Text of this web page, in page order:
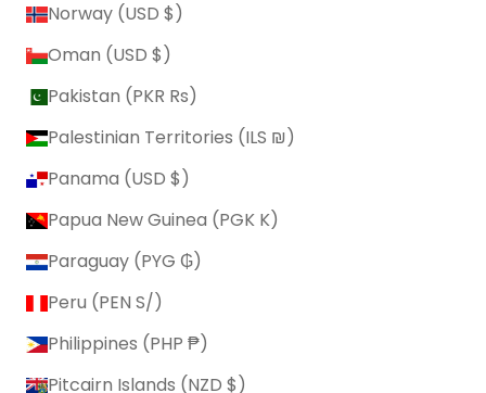
Norway (USD $)
Oman (USD $)
Pakistan (PKR ₨)
Palestinian Territories (ILS ₪)
Panama (USD $)
Papua New Guinea (PGK K)
Paraguay (PYG ₲)
Peru (PEN S/)
Philippines (PHP ₱)
Pitcairn Islands (NZD $)